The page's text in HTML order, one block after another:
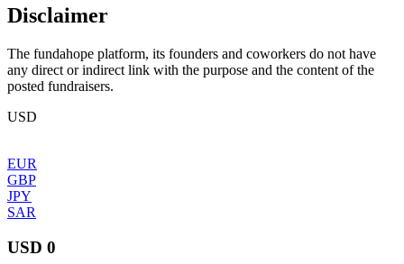
Disclaimer
The fundahope platform, its founders and coworkers do not have
any direct or indirect link with the purpose and the content of the
posted fundraisers.
USD
EUR
GBP
JPY
SAR
USD 0